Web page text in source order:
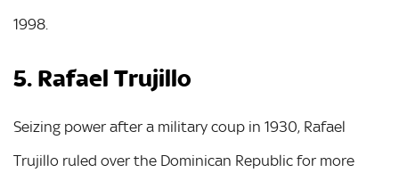
1998.
5. Rafael Trujillo
Seizing power after a military coup in 1930, Rafael
Trujillo ruled over the Dominican Republic for more